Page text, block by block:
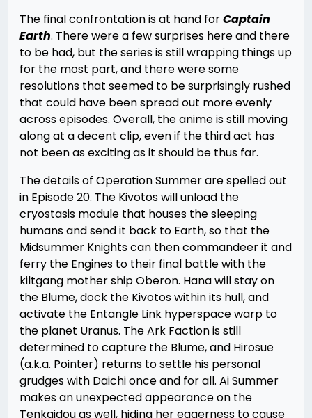
The final confrontation is at hand forCaptain
Earth. There were a few surprises here and there
to be had, but the series is still wrapping things up
for the most part, and there were some
resolutions that seemed to be surprisingly rushed
that could have been spread out more evenly
across episodes. Overall, the anime is still moving
along at a decent clip, even if the third act has
not been as exciting as it should be thus far.
The details of Operation Summer are spelled out
in Episode 20. The Kivotos will unload the
cryostasis module that houses the sleeping
humans and send it back to Earth, so that the
Midsummer Knights can then commandeer it and
ferry the Engines to their final battle with the
kiltgang mother ship Oberon. Hana will stay on
the Blume, dock the Kivotos within its hull, and
activate the Entangle Link hyperspace warp to
the planet Uranus. The Ark Faction is still
determined to capture the Blume, and Hirosue
(a.k.a. Pointer) returns to settle his personal
grudges with Daichi once and for all. Ai Summer
makes an unexpected appearance on the
Tenkaidou as well, hiding her eagerness to cause